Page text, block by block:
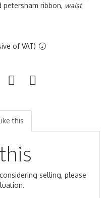
ribbon, waist
of VAT)
this
selling, please